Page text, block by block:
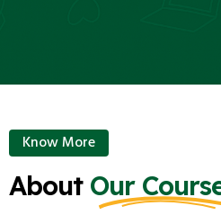
Know More
About Our